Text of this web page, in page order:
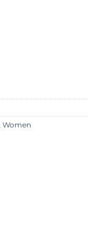
Women